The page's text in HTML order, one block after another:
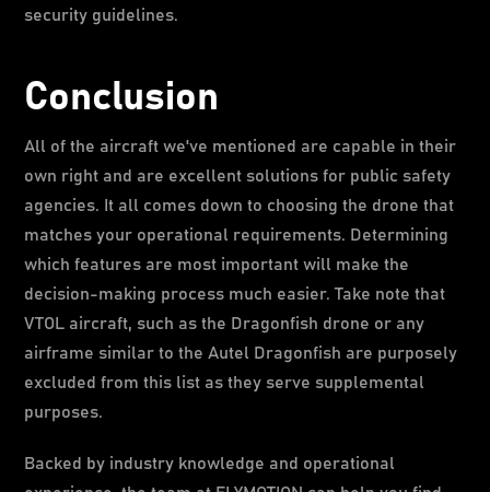
security guidelines.
Conclusion
All of the aircraft we've mentioned are capable in their
own right and are excellent solutions for public safety
agencies. It all comes down to choosing the drone that
matches your operational requirements. Determining
which features are most important will make the
decision-making process much easier. Take note that
VTOL aircraft, such as the Dragonfish drone or any
airframe similar to the Autel Dragonfish are purposely
excluded from this list as they serve supplemental
purposes.
Backed by industry knowledge and operational